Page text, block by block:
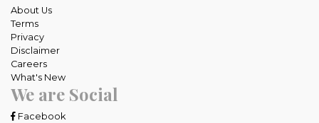
About Us
Terms
Privacy
Disclaimer
Careers
What's New
We are Social
Facebook